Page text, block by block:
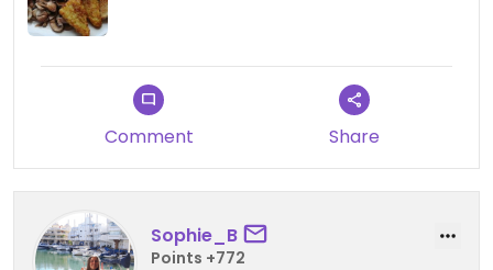
Comment Share
Sophie_B
Points +772